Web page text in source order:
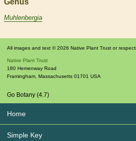
Genus
Muhlenbergia
All images and text © 2026 Native Plant Trust or
Native Plant Trust
180 Hemenway Road
Framingham Massachusetts 01701 USA
Go Botany (4.7)
Home
Simple Key